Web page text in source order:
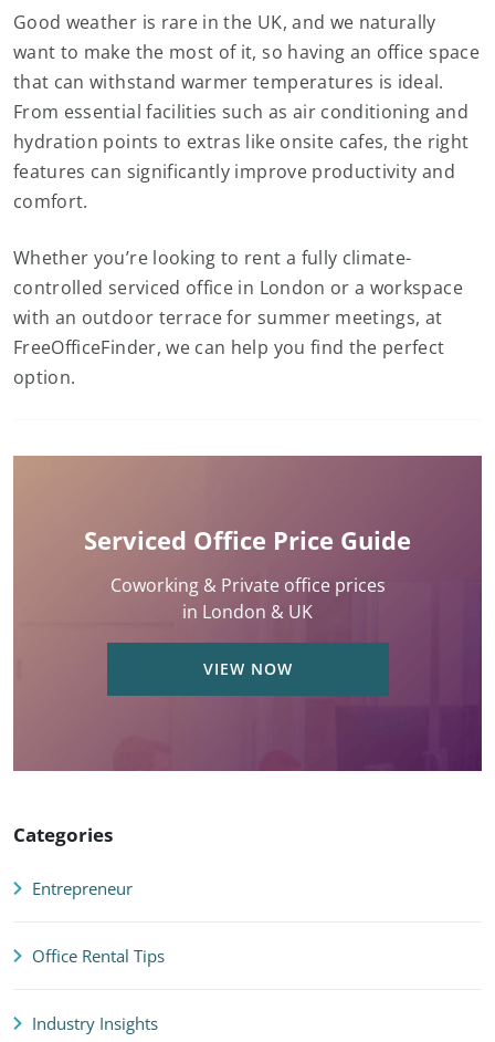
Good weather is rare in the UK, and we naturally
want to make the most of it, so having an office space
that can withstand warmer temperatures is ideal.
From essential facilities such as air conditioning and
hydration points to extras like onsite cafes, the right
features can significantly improve productivity and
comfort.
Whether you’re looking to rent a fully climate-
controlled serviced office in London or a workspace
with an outdoor terrace for summer meetings, at
FreeOfficeFinder, we can help you find the perfect
option.
Serviced Office Price Guide
Coworking & Private office prices
in London & UK
VIEW NOW
Categories
Entrepreneur
Office Rental Tips
Industry Insights